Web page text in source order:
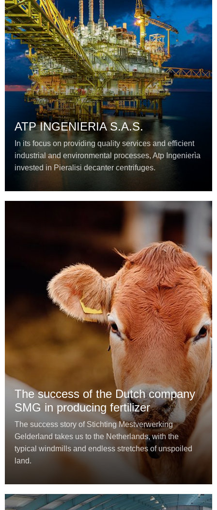
ATP INGENIERIA S.A.S.
In its focus on providing quality services and efficient
industrial and environmental processes, Atp Ingenierìa
invested in Pieralisi decanter centrifuges.
The success of the Dutch company
SMG in producing fertilizer
The success story of Stichting Mestverwerking
Gelderland takes us to the Netherlands, with the
typical windmills and endless stretches of unspoiled
land.